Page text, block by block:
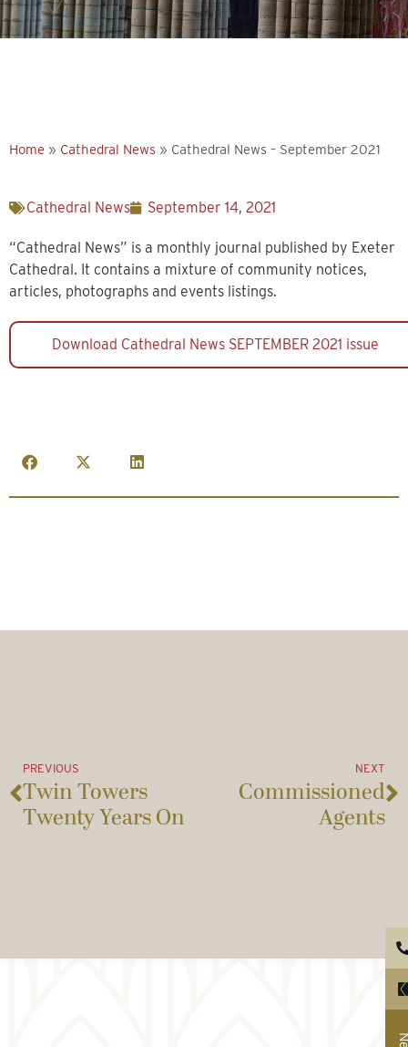
Home » Cathedral News » Cathedral News – September 2021
Cathedral News September 14, 2021
“Cathedral News” is a monthly journal published by Exeter
Cathedral. It contains a mixture of community notices,
articles, photographs and events listings.
Download Cathedral News SEPTEMBER 2021 issue
PREVIOUS
Twin Towers
Twenty Years On
NEXT
Commissioned
Agents